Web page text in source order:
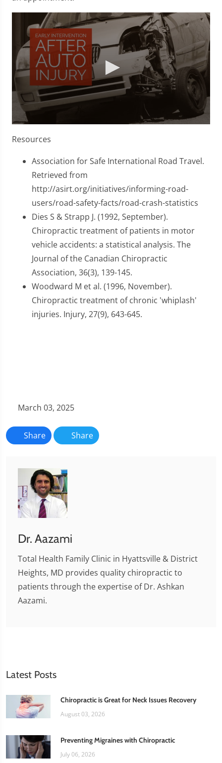
seconds
of
minute,
seconds
Resources
Association for Safe International Road Travel.
Retrieved from
http://asirt.org/initiatives/informing-road-
users/road-safety-facts/road-crash-statistics
Dies S & Strapp J. (1992, September).
Chiropractic treatment of patients in motor
vehicle accidents: a statistical analysis. The
Journal of the Canadian Chiropractic
Association, 36(3), 139-145.
Woodward M et al. (1996, November).
Chiropractic treatment of chronic 'whiplash'
injuries. Injury, 27(9), 643-645.
March 03, 2025
Share Share
Dr. Aazami
Total Health Family Clinic in Hyattsville & District
Heights, MD provides quality chiropractic to
patients through the expertise of Dr. Ashkan
Aazami.
Latest Posts
Chiropractic is Great for Neck Issues Recovery
August 03, 2026
Preventing Migraines with Chiropractic
July 06, 2026